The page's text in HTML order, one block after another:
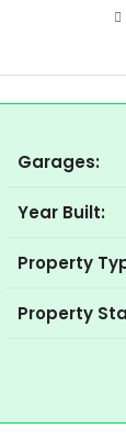
Garages:
Year Built:
Property
Property